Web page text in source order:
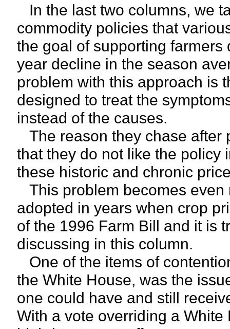
In the last two columns, we
commodity policies that
the goal of supporting
year decline in the season
problem with this approach is
designed to treat the
instead of the causes.
The reason they chase after
that they do not like the policy
these historic and chronic
This problem becomes even
adopted in years when crop
of the 1996 Farm Bill and it is
discussing in this column.
One of the items of
the White House, was the
one could have and still
With a vote overriding a